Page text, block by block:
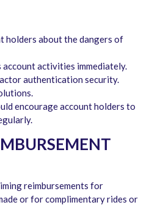
holders about the dangers of
activities immediately.
authentication security.
encourage account holders to
reimbursements for
or for complimentary rides or